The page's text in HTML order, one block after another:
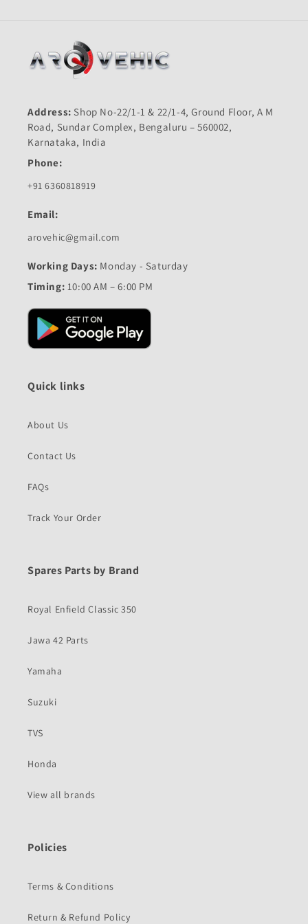
Address: Shop No-22/1-1 & 22/1-4, Ground Floor, A M
Road, Sundar Complex, Bengaluru – 560002,
Karnataka, India
Phone:
+91 6360818919
Email:
arovehic@gmail.com
Working Days: Monday - Saturday
Timing: 10:00 AM – 6:00 PM
Quick links
About Us
Contact Us
FAQs
Track Your Order
Spares Parts by Brand
Royal Enfield Classic 350
Jawa 42 Parts
Yamaha
Suzuki
TVS
Honda
View all brands
Policies
Terms & Conditions
Return & Refund Policy